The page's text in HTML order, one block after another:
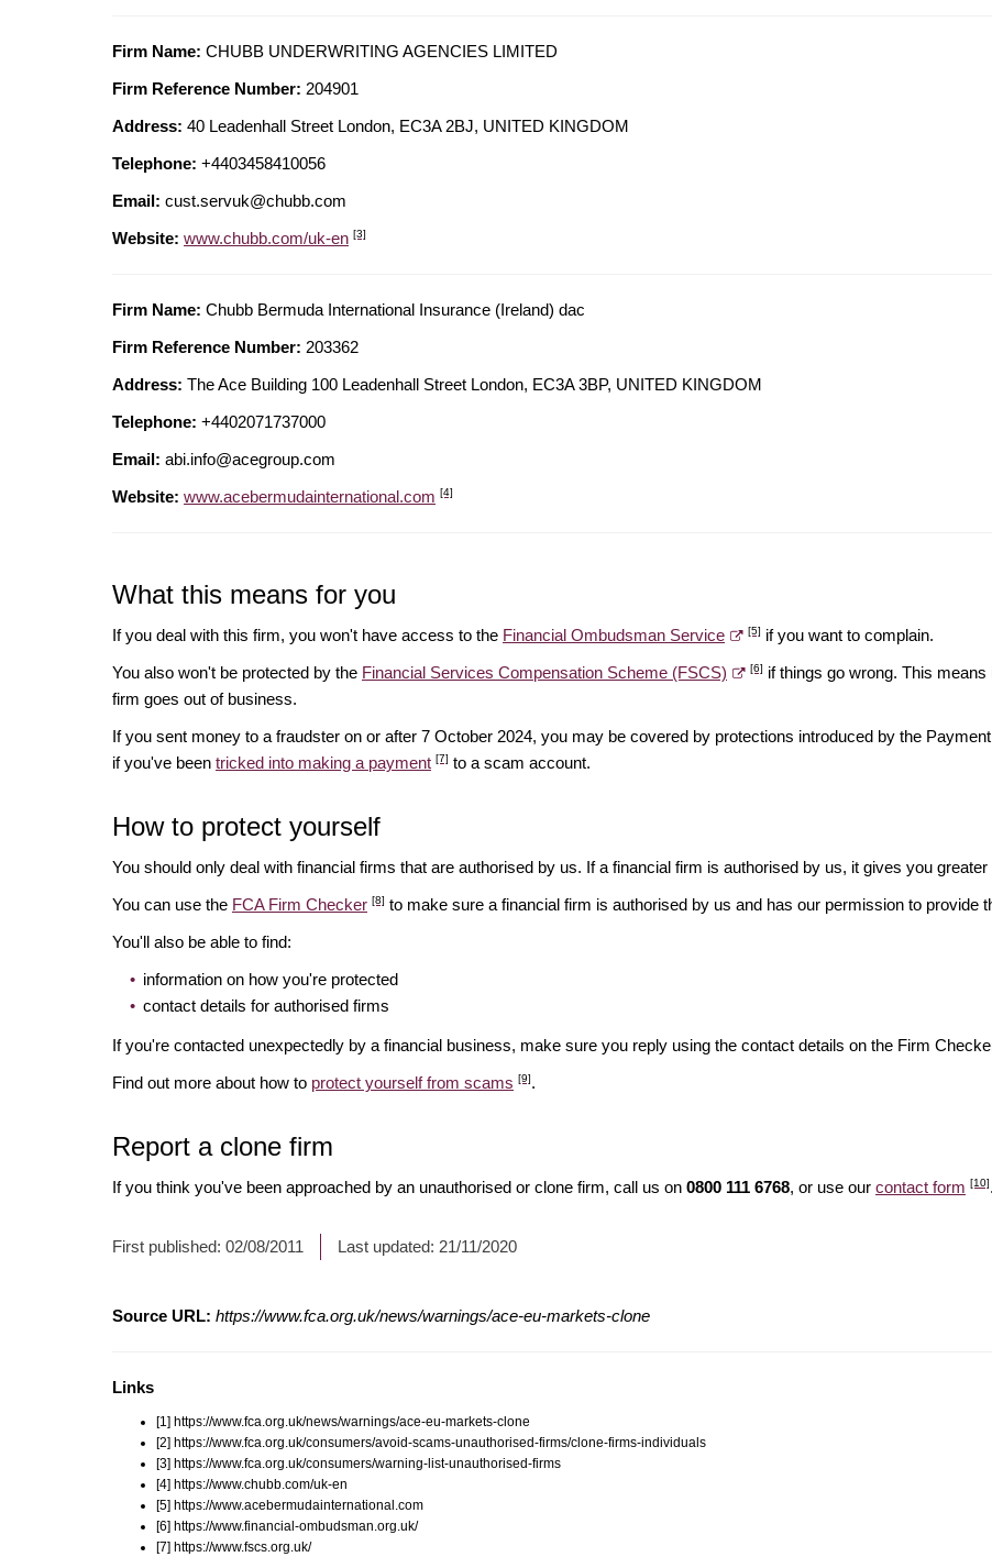
Firm Name: CHUBB UNDERWRITING AGENCIES LIMITED
Firm Reference Number: 204901
Address: 40 Leadenhall Street London, EC3A 2BJ, UNITED KINGDOM
Telephone: +4403458410056
Email: cust.servuk@chubb.com
Website: www.chubb.com/uk-en [3]
Firm Name: Chubb Bermuda International Insurance (Ireland) dac
Firm Reference Number: 203362
Address: The Ace Building 100 Leadenhall Street London, EC3A 3BP, UNITED KINGDOM
Telephone: +4402071737000
Email: abi.info@acegroup.com
Website: www.acebermudainternational.com [4]
What this means for you
If you deal with this firm, you won't have access to the Financial Ombudsman Service [5] if you want to complain.
You also won't be protected by the Financial Services Compensation Scheme (FSCS) [6] if things go wrong. This
firm goes out of business.
If you sent money to a fraudster on or after 7 October 2024, you may be covered by protections introduced by the
if you've been tricked into making a payment [7] to a scam account.
How to protect yourself
You should only deal with financial firms that are authorised by us. If a financial firm is authorised by us, it gives you
You can use the FCA Firm Checker [8] to make sure a financial firm is authorised by us and has our permission to provide
You'll also be able to find:
information on how you're protected
contact details for authorised firms
If you're contacted unexpectedly by a financial business, make sure you reply using the contact details on the Firm
Find out more about how to protect yourself from scams [9].
Report a clone firm
If you think you've been approached by an unauthorised or clone firm, call us on 0800 111 6768, or use our contact form [10].
First published: 02/08/2011 Last updated: 21/11/2020
Source URL: https://www.fca.org.uk/news/warnings/ace-eu-markets-clone
Links
[1] https://www.fca.org.uk/news/warnings/ace-eu-markets-clone
[2] https://www.fca.org.uk/consumers/avoid-scams-unauthorised-firms/clone-firms-individuals
[3] https://www.fca.org.uk/consumers/warning-list-unauthorised-firms
[4] https://www.chubb.com/uk-en
[5] https://www.acebermudainternational.com
[6] https://www.financial-ombudsman.org.uk/
[7] https://www.fscs.org.uk/